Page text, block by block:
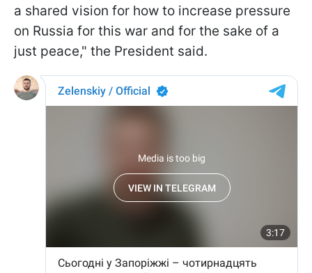
a shared vision for how to increase pressure
on Russia for this war and for the sake of a
just peace," the President said.